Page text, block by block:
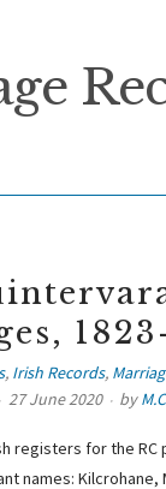
, Irish Records,
27 June 2020 by
registers for the RC
names: Kilcrohane,